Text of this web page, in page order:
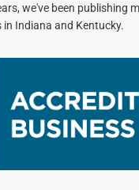
we've been publishing
Indiana and Kentucky.